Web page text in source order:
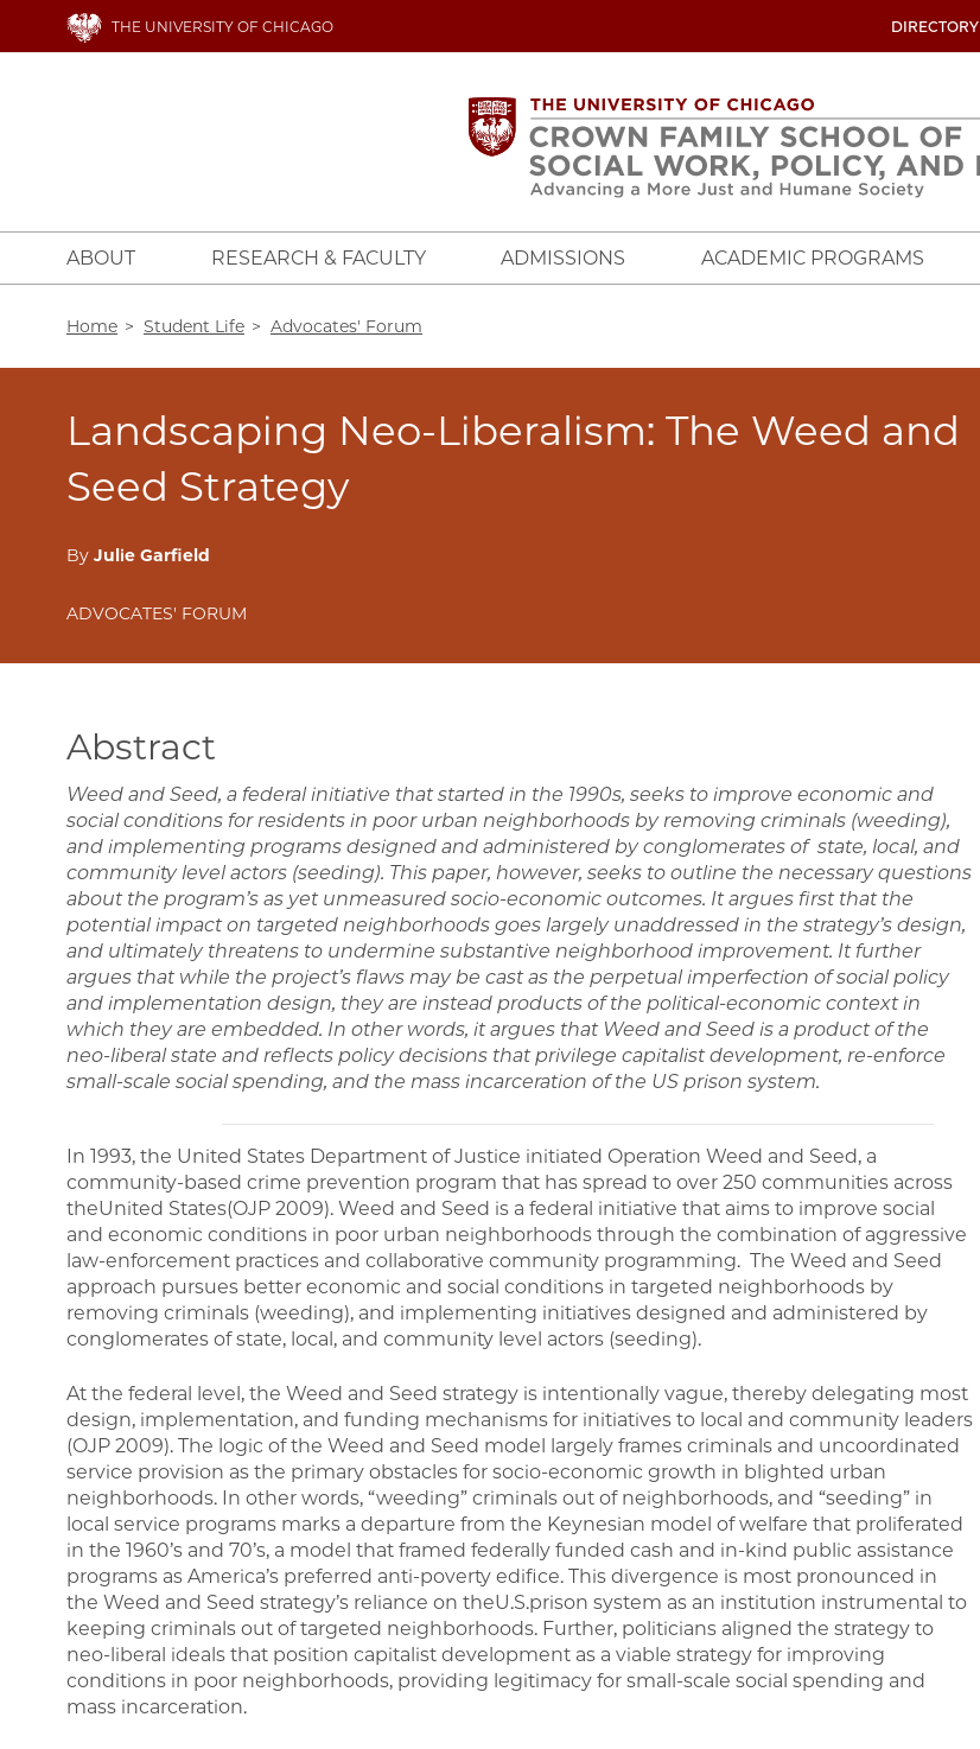
THE UNIVERSITY OF CHICAGO
UTILITY
MENU
DIRECTORY
ABOUT RESEARCH & FACULTY ADMISSIONS ACADEMIC PROGRAMS
Home Student Life Advocates' Forum
Landscaping Neo-Liberalism: The Weed and
Seed Strategy
By Julie Garfield
ADVOCATES' FORUM
Abstract
Weed and Seed, a federal initiative that started in the 1990s, seeks to improve economic and
social conditions for residents in poor urban neighborhoods by removing criminals (weeding),
and implementing programs designed and administered by conglomerates of state, local, and
community level actors (seeding). This paper, however, seeks to outline the necessary questions
about the program’s as yet unmeasured socio-economic outcomes. It argues first that the
potential impact on targeted neighborhoods goes largely unaddressed in the strategy’s design,
and ultimately threatens to undermine substantive neighborhood improvement. It further
argues that while the project’s flaws may be cast as the perpetual imperfection of social policy
and implementation design, they are instead products of the political-economic context in
which they are embedded. In other words, it argues that Weed and Seed is a product of the
neo-liberal state and reflects policy decisions that privilege capitalist development, re-enforce
small-scale social spending, and the mass incarceration of the US prison system.
In 1993, the United States Department of Justice initiated Operation Weed and Seed, a
community-based crime prevention program that has spread to over 250 communities across
theUnited States(OJP 2009). Weed and Seed is a federal initiative that aims to improve social
and economic conditions in poor urban neighborhoods through the combination of aggressive
law-enforcement practices and collaborative community programming. The Weed and Seed
approach pursues better economic and social conditions in targeted neighborhoods by
removing criminals (weeding), and implementing initiatives designed and administered by
conglomerates of state, local, and community level actors (seeding).
At the federal level, the Weed and Seed strategy is intentionally vague, thereby delegating most
design, implementation, and funding mechanisms for initiatives to local and community leaders
(OJP 2009). The logic of the Weed and Seed model largely frames criminals and uncoordinated
service provision as the primary obstacles for socio-economic growth in blighted urban
neighborhoods. In other words, “weeding” criminals out of neighborhoods, and “seeding” in
local service programs marks a departure from the Keynesian model of welfare that proliferated
in the 1960’s and 70’s, a model that framed federally funded cash and in-kind public assistance
programs as America’s preferred anti-poverty edifice. This divergence is most pronounced in
the Weed and Seed strategy’s reliance on theU.S.prison system as an institution instrumental to
keeping criminals out of targeted neighborhoods. Further, politicians aligned the strategy to
neo-liberal ideals that position capitalist development as a viable strategy for improving
conditions in poor neighborhoods, providing legitimacy for small-scale social spending and
mass incarceration.